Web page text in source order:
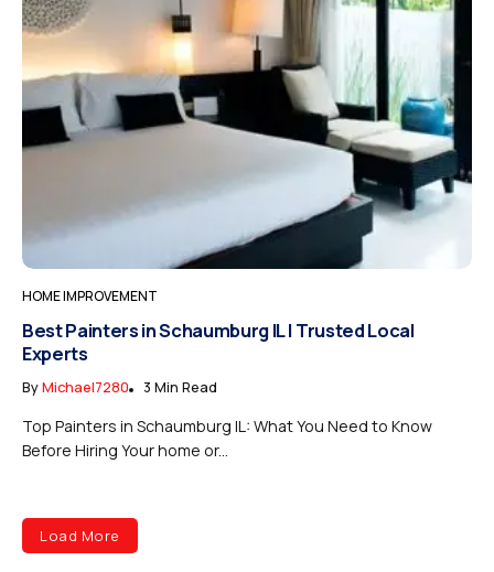
HOME IMPROVEMENT
Best Painters in Schaumburg IL | Trusted Local
Experts
ByMichael7280 3 Min Read
Top Painters in Schaumburg IL: What You Need to Know
Before Hiring Your home or...
Load More